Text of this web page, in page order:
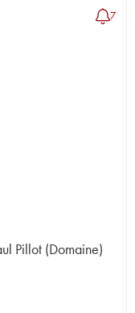
7
Pillot (Domaine)